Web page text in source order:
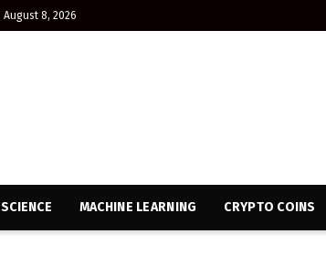
8, 2026
MACHINE LEARNING CRYPTO COINS